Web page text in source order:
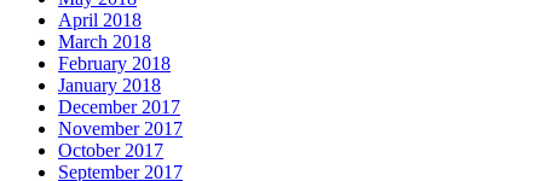
April 2018
March 2018
February 2018
January 2018
December 2017
November 2017
October 2017
September 2017